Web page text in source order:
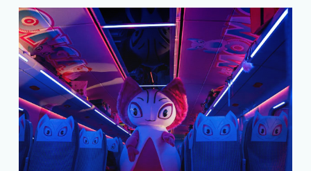
comedy lovers, as well as a space for both
establi…